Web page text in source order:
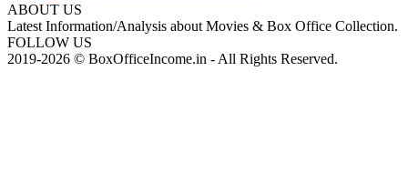
ABOUT US
Latest Information/Analysis about Movies & Box Office Collection.
FOLLOW US
2019-2026 © BoxOfficeIncome.in - All Rights Reserved.